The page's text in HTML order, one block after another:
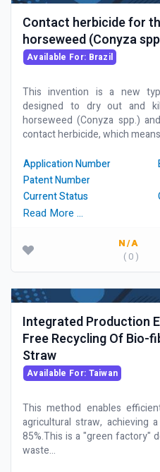
Contact herbicide for
horseweed (Conyza
Available For: Brazil
This invention is a new
designed to dry out and
horseweed (Conyza spp.)
contact herbicide, which
Application Number
Patent Number
Current Status
Read More …
N/A
( 0 )
Integrated Production
Free Recycling Of Bio-
Straw
Available For: Taiwan
This method enables
agricultural straw, achieving
85%.This is a "green factory"
waste...